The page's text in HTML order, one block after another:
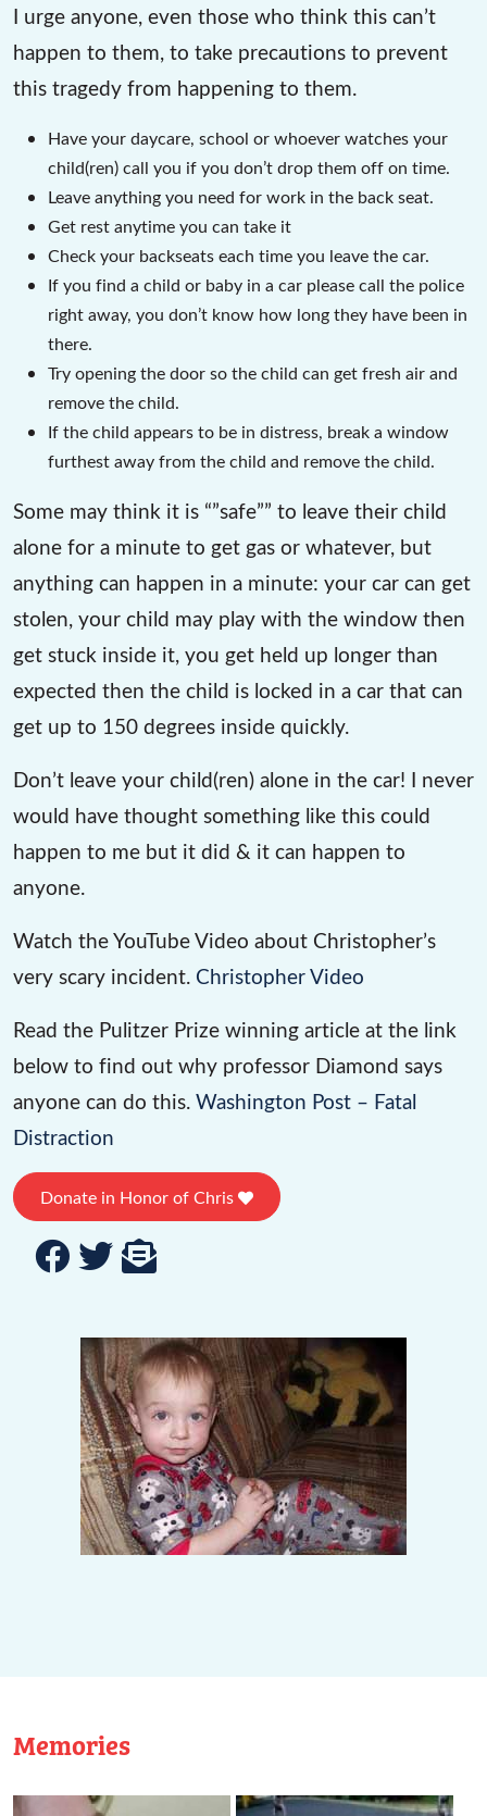
I urge anyone, even those who think this can’t
happen to them, to take precautions to prevent
this tragedy from happening to them.
Have your daycare, school or whoever watches your
child(ren) call you if you don’t drop them off on time.
Leave anything you need for work in the back seat.
Get rest anytime you can take it
Check your backseats each time you leave the car.
If you find a child or baby in a car please call the police
right away, you don’t know how long they have been in
there.
Try opening the door so the child can get fresh air and
remove the child.
If the child appears to be in distress, break a window
furthest away from the child and remove the child.
Some may think it is “”safe”” to leave their child
alone for a minute to get gas or whatever, but
anything can happen in a minute: your car can get
stolen, your child may play with the window then
get stuck inside it, you get held up longer than
expected then the child is locked in a car that can
get up to 150 degrees inside quickly.
Don’t leave your child(ren) alone in the car! I never
would have thought something like this could
happen to me but it did & it can happen to
anyone.
Watch the YouTube Video about Christopher’s
very scary incident. Christopher Video
Read the Pulitzer Prize winning article at the link
below to find out why professor Diamond says
anyone can do this.Washington Post – Fatal
Distraction
Donate in Honor of Chris
Memories